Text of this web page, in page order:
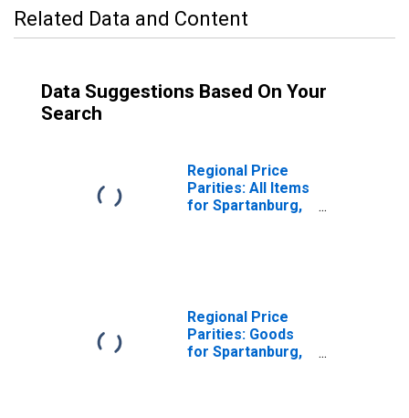
Related Data and Content
Data Suggestions Based On Your
Search
Regional Price
Parities: All Items
for Spartanburg,
Regional Price
Parities: Goods
for Spartanburg,